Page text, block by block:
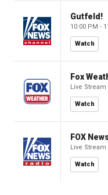
Gutfeld!
10:00 PM -
Watch
Fox
Live Stream
Watch
FOX
Live Stream
Watch